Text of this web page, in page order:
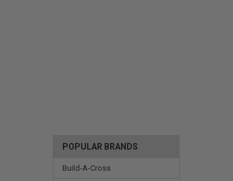
POPULAR BRANDS
Build-A-Cross